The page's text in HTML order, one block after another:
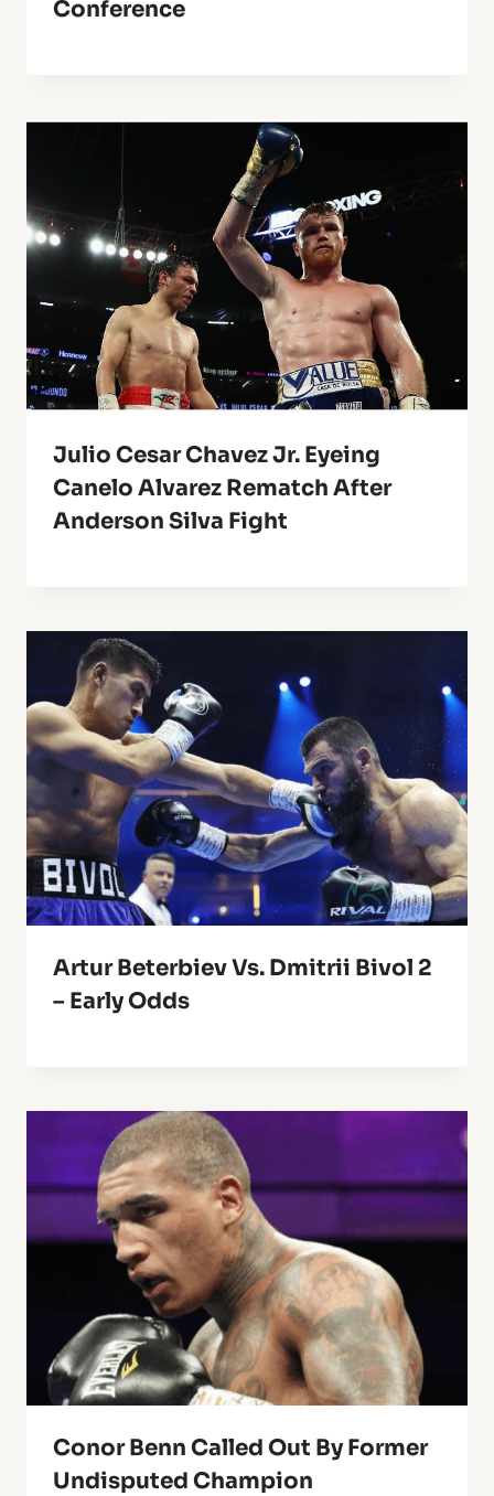
Conference
Julio Cesar Chavez Jr. Eyeing
Canelo Alvarez Rematch After
Anderson Silva Fight
Artur Beterbiev Vs. Dmitrii Bivol 2
– Early Odds
Conor Benn Called Out By Former
Undisputed Champion